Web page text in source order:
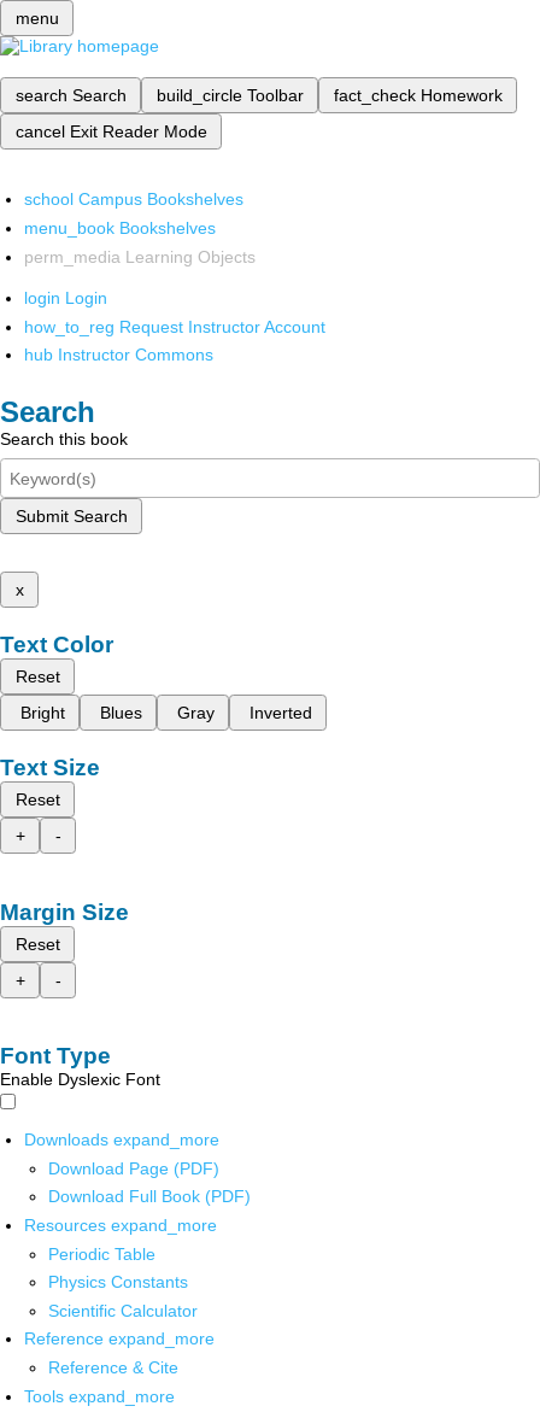
menu
search Search build_circle Toolbar fact_check Homework
cancel Exit Reader Mode
school Campus Bookshelves
menu_book Bookshelves
perm_media Learning Objects
login Login
how_to_reg Request Instructor Account
hub Instructor Commons
Search
Search this book
Submit Search
x
Text Color
Reset
Bright
Blues Gray Inverted
Text Size
Reset
+
-
Margin Size
Reset
+
-
Font Type
Enable Dyslexic Font
Downloads expand_more
Download Page (PDF)
Download Full Book (PDF)
Resources expand_more
Periodic Table
Physics Constants
Scientific Calculator
Reference expand_more
Reference & Cite
Tools expand_more